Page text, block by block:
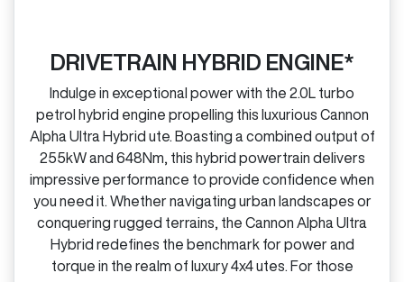
DRIVETRAIN HYBRID ENGINE*
Indulge in exceptional power with the 2.0L turbo
petrol hybrid engine propelling this luxurious Cannon
Alpha Ultra Hybrid ute. Boasting a combined output of
255kW and 648Nm, this hybrid powertrain delivers
impressive performance to provide confidence when
you need it. Whether navigating urban landscapes or
conquering rugged terrains, the Cannon Alpha Ultra
Hybrid redefines the benchmark for power and
torque in the realm of luxury 4x4 utes. For those